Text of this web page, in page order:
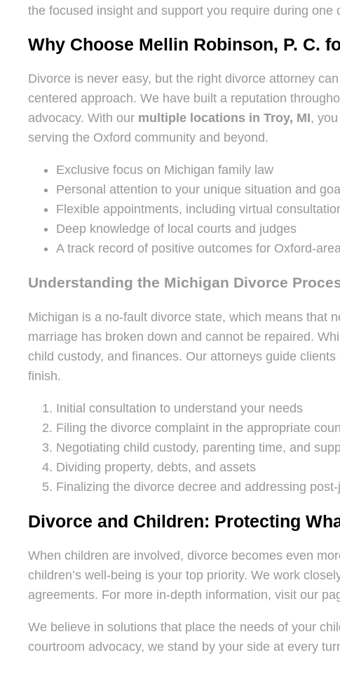
the focused insight and support you require during one
Why Choose Mellin Robinson, P. C.
Divorce is never easy, but the right divorce attorney
centered approach. We have built a reputation
advocacy. With our multiple locations in Troy, MI,
serving the Oxford community and beyond.
Exclusive focus on Michigan family law
Personal attention to your unique situation and
Flexible appointments, including virtual
Deep knowledge of local courts and judges
A track record of positive outcomes for Oxford-
Understanding the Michigan Divorce
Michigan is a no-fault divorce state, which means that
marriage has broken down and cannot be repaired.
child custody, and finances. Our attorneys guide
finish.
Initial consultation to understand your needs
Filing the divorce complaint in the appropriate
Negotiating child custody, parenting time, and
Dividing property, debts, and assets
Finalizing the divorce decree and addressing
Divorce and Children: Protecting
When children are involved, divorce becomes even
children’s well-being is your top priority. We work
agreements. For more in-depth information, visit our
We believe in solutions that place the needs of your
courtroom advocacy, we stand by your side at every